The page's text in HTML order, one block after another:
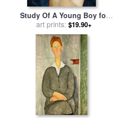
Study Of A Young Boy for
sale byWilliam John
Wainwright
art prints: $19.90+